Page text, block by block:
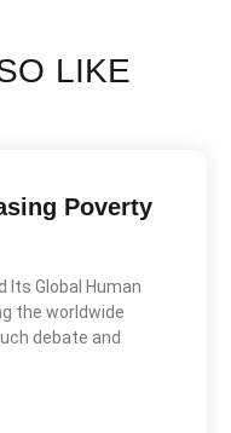
LIKE
Poverty
Its Global Human
the worldwide
debate and